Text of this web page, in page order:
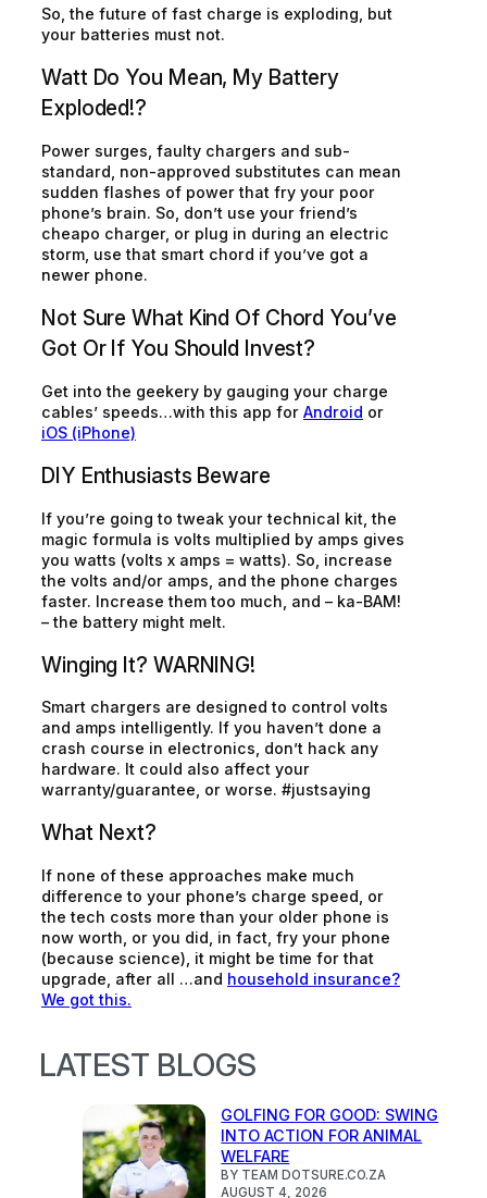
So, the future of fast charge is exploding, but
your batteries must not.
Watt Do You Mean, My Battery
Exploded!?
Power surges, faulty chargers and sub-
standard, non-approved substitutes can mean
sudden flashes of power that fry your poor
phone’s brain. So, don’t use your friend’s
cheapo charger, or plug in during an electric
storm, use that smart chord if you’ve got a
newer phone.
Not Sure What Kind Of Chord You’ve
Got Or If You Should Invest?
Get into the geekery by gauging your charge
cables’ speeds…with this app for Android or
iOS (iPhone)
DIY Enthusiasts Beware
If you’re going to tweak your technical kit, the
magic formula is volts multiplied by amps gives
you watts (volts x amps = watts). So, increase
the volts and/or amps, and the phone charges
faster. Increase them too much, and – ka-BAM!
– the battery might melt.
Winging It? WARNING!
Smart chargers are designed to control volts
and amps intelligently. If you haven’t done a
crash course in electronics, don’t hack any
hardware. It could also affect your
warranty/guarantee, or worse. #justsaying
What Next?
If none of these approaches make much
difference to your phone’s charge speed, or
the tech costs more than your older phone is
now worth, or you did, in fact, fry your phone
(because science), it might be time for that
upgrade, after all …and household insurance?
We got this.
LATEST BLOGS
GOLFING FOR GOOD: SWING
INTO ACTION FOR ANIMAL
WELFARE
BY TEAM DOTSURE.CO.ZA
AUGUST 4, 2026